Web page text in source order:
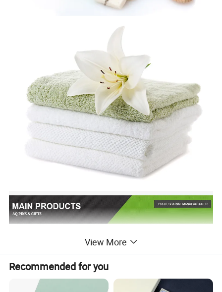
View More
Recommended for you